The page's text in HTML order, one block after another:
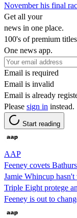
November his final
Get all your
news in one place.
100's of premium
One news app.
Email is required
Email is invalid
Email is already
Please sign in instead.
Start reading
AAP
Feeney covets
Jamie Whincup
Triple Eight protege
Feeney is out to